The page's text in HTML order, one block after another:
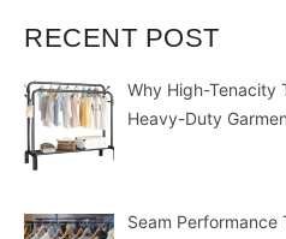
RECENT POST
Why High-Tenacity
Heavy-Duty
Seam Performance